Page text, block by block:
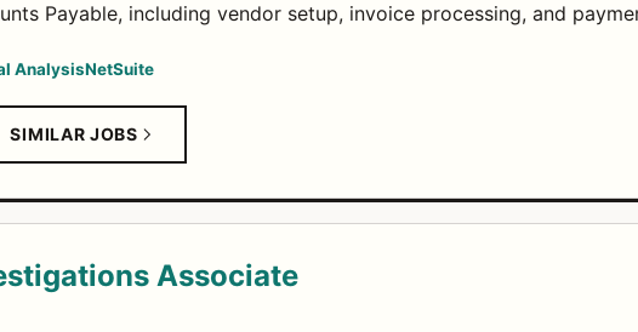
Payable, including vendor setup, invoice processing, and
AnalysisNetSuite
SIMILAR JOBS
Associate